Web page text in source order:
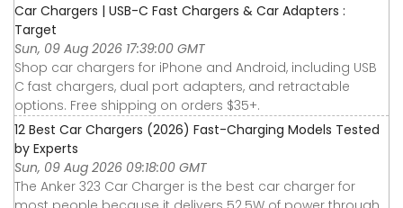
Car Chargers | USB-C Fast Chargers & Car Adapters :
Target
Sun, 09 Aug 2026 17:39:00 GMT
Shop car chargers for iPhone and Android, including USB
C fast chargers, dual port adapters, and retractable
options. Free shipping on orders $35+.
12 Best Car Chargers (2026) Fast-Charging Models Tested
by Experts
Sun, 09 Aug 2026 09:18:00 GMT
The Anker 323 Car Charger is the best car charger for